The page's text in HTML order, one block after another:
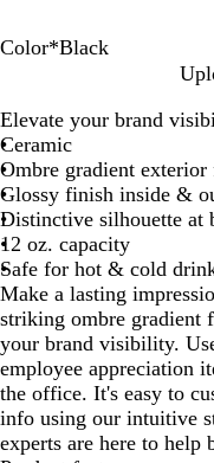
Color*Black
a
c
k
d
g
h
t
B
l
u
e
a
n
g
e
v
y
B
l
u
e
Elevate your brand
Ceramic
Ombre gradient
Glossy finish inside &
Distinctive silhouette at
12 oz. capacity
Safe for hot & cold
Make a lasting
striking ombre gradient
your brand visibility.
employee appreciation
the office. It's easy to
info using our intuitive
experts are here to